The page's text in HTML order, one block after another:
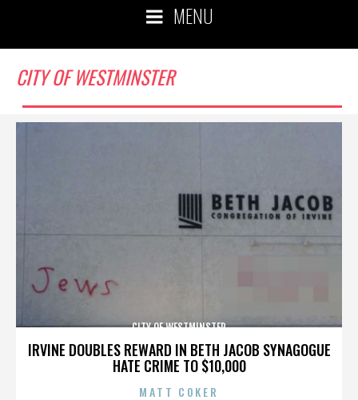
MENU
CITY OF WESTMINSTER
IRVINE DOUBLES REWARD IN BETH JACOB SYNAGOGUE
HATE CRIME TO $10,000
CITY OF WESTMINSTER
MATT COKER